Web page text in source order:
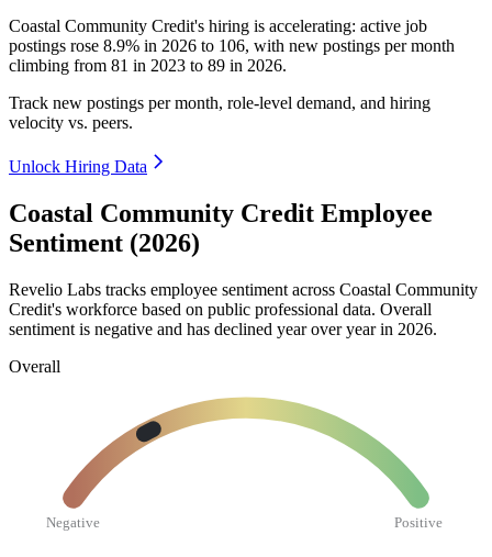
Coastal Community Credit's hiring is accelerating: active job
postings rose 8.9% in 2026 to 106, with new postings per month
climbing from 81 in 2023 to 89 in 2026.
Track new postings per month, role-level demand, and hiring
velocity vs. peers.
Unlock Hiring Data
Coastal Community Credit Employee
Sentiment (2026)
Revelio Labs tracks employee sentiment across Coastal Community
Credit's workforce based on public professional data. Overall
sentiment is negative and has declined year over year in 2026.
Overall
Negative Positive